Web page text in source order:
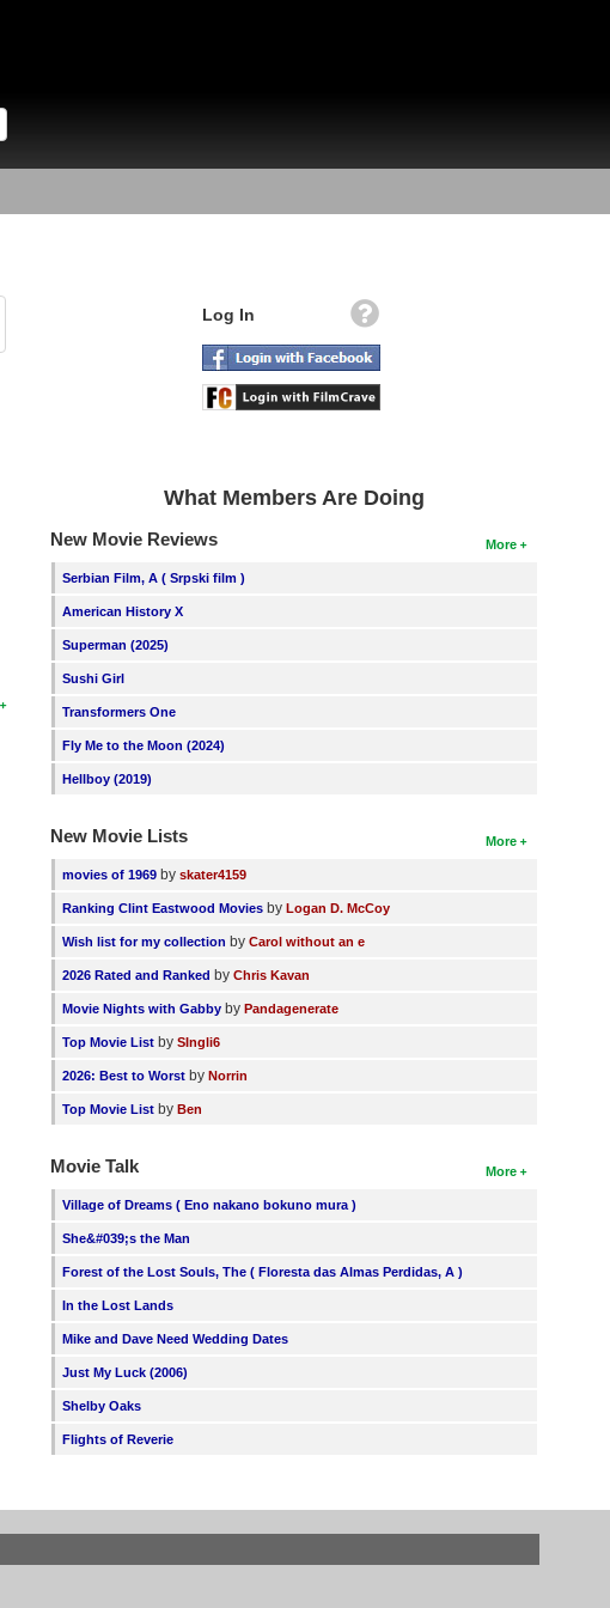
Log In
What Members Are Doing
More
New Movie Reviews
Serbian Film, A ( Srpski film )
American History X
Superman (2025)
Sushi Girl
Transformers One
Fly Me to the Moon (2024)
Hellboy (2019)
More
New Movie Lists
movies of 1969 byskater4159
Ranking Clint Eastwood Movies byLogan D. McCoy
Wish list for my collection byCarol without an e
2026 Rated and Ranked byChris Kavan
Movie Nights with Gabby byPandagenerate
Top Movie List bySIngli6
2026: Best to Worst byNorrin
Top Movie List byBen
More
Movie Talk
Village of Dreams ( Eno nakano bokuno mura )
She&#039;s the Man
Forest of the Lost Souls, The ( Floresta das Almas Perdidas, A )
In the Lost Lands
Mike and Dave Need Wedding Dates
Just My Luck (2006)
Shelby Oaks
Flights of Reverie